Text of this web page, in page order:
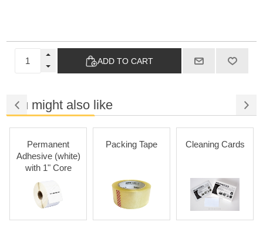
ADD TO CART
You might also like
Permanent
Adhesive (white)
with 1" Core
Packing Tape Cleaning Cards